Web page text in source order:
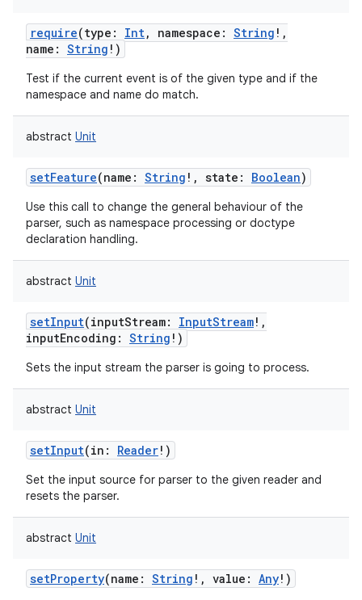
require(type : Int, namespace : String ! ,
name : String ! )
Test if the current event is of the given type and if the
namespace and name do match.
abstract Unit
setFeature(name : String ! , state : Boolean)
Use this call to change the general behaviour of the
parser, such as namespace processing or doctype
declaration handling.
abstract Unit
setInput(inputStream: InputStream! ,
inputEncoding : String ! )
Sets the input stream the parser is going to process.
abstract Unit
setInput(in : Reader! )
Set the input source for parser to the given reader and
resets the parser.
abstract Unit
setProperty(name : String ! , value : Any! )